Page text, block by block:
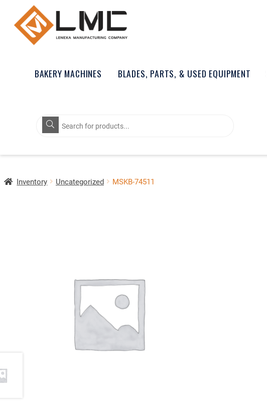
BAKERY MACHINES BLADES, PARTS, & USED EQUIPMENT
Products
search
Inventory Uncategorized MSKB-74511